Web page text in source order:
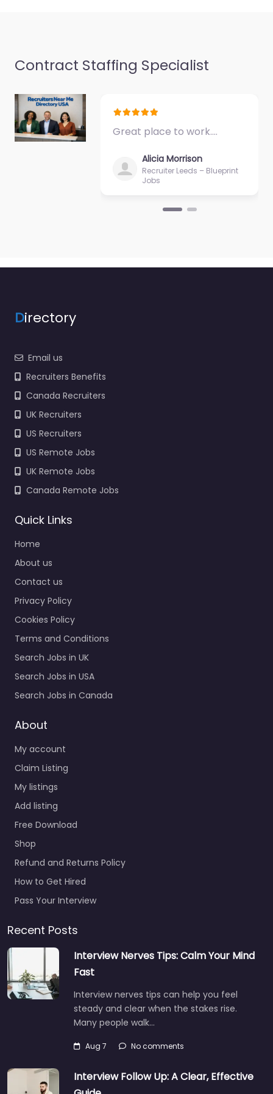
Favorite
Military recruiting
Specialist staffing and
College…
9:00 am – 5:00 pm
Recruiter
MANPOWER
Recruiter
Nacogdoches –
MANPOWER Specialist
staffing and
recruitment help
based in 531 E Main St A
United…
9:00 am – 5:00 pm
office
Nacogdoches –
Navy Recruiting
office Nacogdoches –
Trusted recruiters
supporting employers
and job seekers in 3801
North St Nacogdoches
Favorite
Contract Staffing Specialist
Great place to work.…
Alicia Morrison
Recruiter Leeds – Blueprint
Jobs
Directory
Email us
Recruiters Benefits
Canada Recruiters
UK Recruiters
US Recruiters
US Remote Jobs
UK Remote Jobs
Canada Remote Jobs
Quick Links
Home
About us
Contact us
Privacy Policy
Cookies Policy
Terms and Conditions
Search Jobs in UK
Search Jobs in USA
Search Jobs in Canada
About
My account
Claim Listing
My listings
Add listing
Free Download
Shop
Refund and Returns Policy
How to Get Hired
Pass Your Interview
Recent Posts
Interview Nerves Tips: Calm Your Mind
Fast
Interview nerves tips can help you feel
steady and clear when the stakes rise.
Many people walk…
Aug 7 No comments
Interview Follow Up: A Clear, Effective